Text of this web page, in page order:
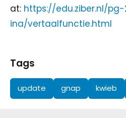
at: https://edu.ziber.nl/
ina/vertaalfunctie.html
Tags
update gnap kwieb